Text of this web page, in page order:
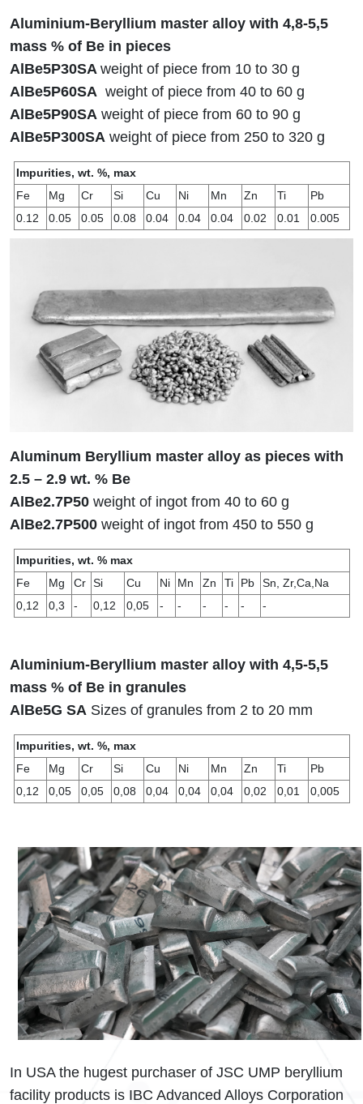
Aluminium-Beryllium master alloy with 4,8-5,5
mass % of Be in pieces
AlBe5Р30SA weight of piece from 10 to 30 g
AlBe5Р60SA weight of piece from 40 to 60 g
AlBe5Р90SA weight of piece from 60 to 90 g
AlBe5Р300SA weight of piece from 250 to 320 g
Impurities, wt. %, max
Fe
Mg Cr Si Cu Ni Mn Zn Ti
Pb
0.12
0.05 0.05 0.08 0.04 0.04 0.04 0.02 0.01 0.005
Aluminum Beryllium master alloy as pieces with
2.5 – 2.9 wt. % Be
AlBe2.7P50 weight of ingot from 40 to 60 g
AlBe2.7P500 weight of ingot from 450 to 550 g
Impurities, wt. % max
Fe
Mg Cr Si Сu Ni Mn Zn Ti Pb
Sn, Zr,Ca,Na
0,12
0,3 - 0,12 0,05 - - - - - -
Aluminium-Beryllium master alloy with 4,5-5,5
mass % of Be in granules
AlBe5G SA Sizes of granules from 2 to 20 mm
Impurities, wt. %, max
Fe
Mg Cr Si Cu Ni Mn Zn Ti
Pb
0,12
0,05 0,05 0,08 0,04 0,04 0,04 0,02 0,01 0,005
In USA the hugest purchaser of JSC UMP beryllium
facility products is IBC Advanced Alloys Corporation